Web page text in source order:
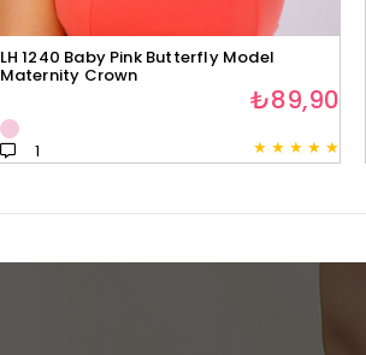
LH 1240 Baby Pink Butterfly Model
Maternity Crown
★ ★ ★ ★ ★
1
₺89,90